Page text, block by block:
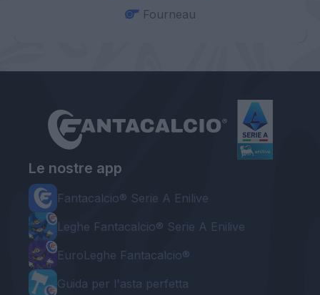
Fourneau
Le nostre app
Fantacalcio® Serie A Enilive
Leghe Fantacalcio® Serie A Enilive
EuroLeghe Fantacalcio®
Guida per l'asta perfetta